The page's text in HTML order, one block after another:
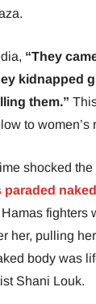
“They
kidnapped
them.”
to women’s
shocked the
paraded
fighters
her, pulling
body was
Shani Louk.